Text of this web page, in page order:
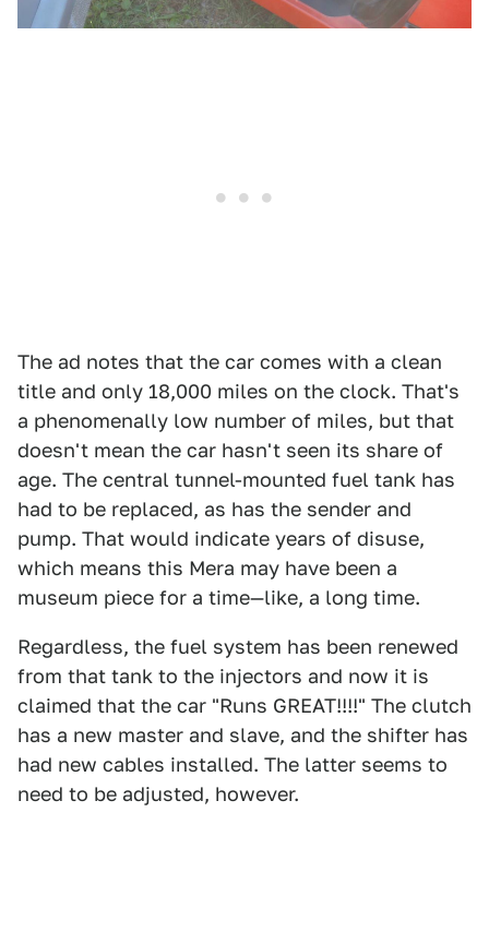
The ad notes that the car comes with a clean
title and only 18,000 miles on the clock. That's
a phenomenally low number of miles, but that
doesn't mean the car hasn't seen its share of
age. The central tunnel-mounted fuel tank has
had to be replaced, as has the sender and
pump. That would indicate years of disuse,
which means this Mera may have been a
museum piece for a time—like, a long time.
Regardless, the fuel system has been renewed
from that tank to the injectors and now it is
claimed that the car "Runs GREAT!!!!" The clutch
has a new master and slave, and the shifter has
had new cables installed. The latter seems to
need to be adjusted, however.